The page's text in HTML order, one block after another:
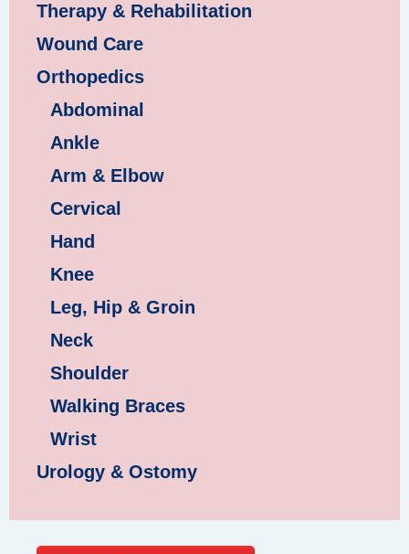
Therapy & Rehabilitation
Wound Care
Orthopedics
Abdominal
Ankle
Arm & Elbow
Cervical
Hand
Knee
Leg, Hip & Groin
Neck
Shoulder
Walking Braces
Wrist
Urology & Ostomy